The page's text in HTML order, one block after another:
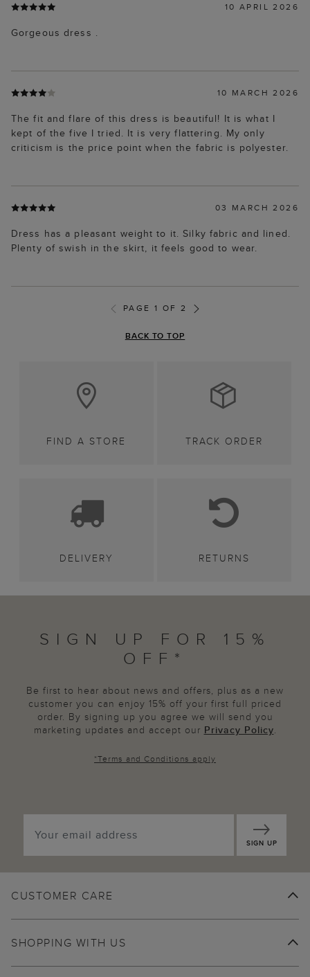
10 APRIL 2026
Gorgeous dress .
10 MARCH 2026
The fit and flare of this dress is beautiful! It is what I
kept of the five I tried. It is very flattering. My only
criticism is the price point when the fabric is polyester.
03 MARCH 2026
Dress has a pleasant weight to it. Silky fabric and lined.
Plenty of swish in the skirt, it feels good to wear.
PAGE 1 OF 2
BACK TO TOP
FIND A STORE TRACK ORDER
DELIVERY RETURNS
SIGN UP FOR 15%
OFF*
Be first to hear about news and offers, plus as a new
customer you can enjoy 15% off your first full priced
order. By signing up you agree we will send you
marketing updates and accept our Privacy Policy.
*Terms and Conditions apply
SIGN UP
CUSTOMER CARE
SHOPPING WITH US